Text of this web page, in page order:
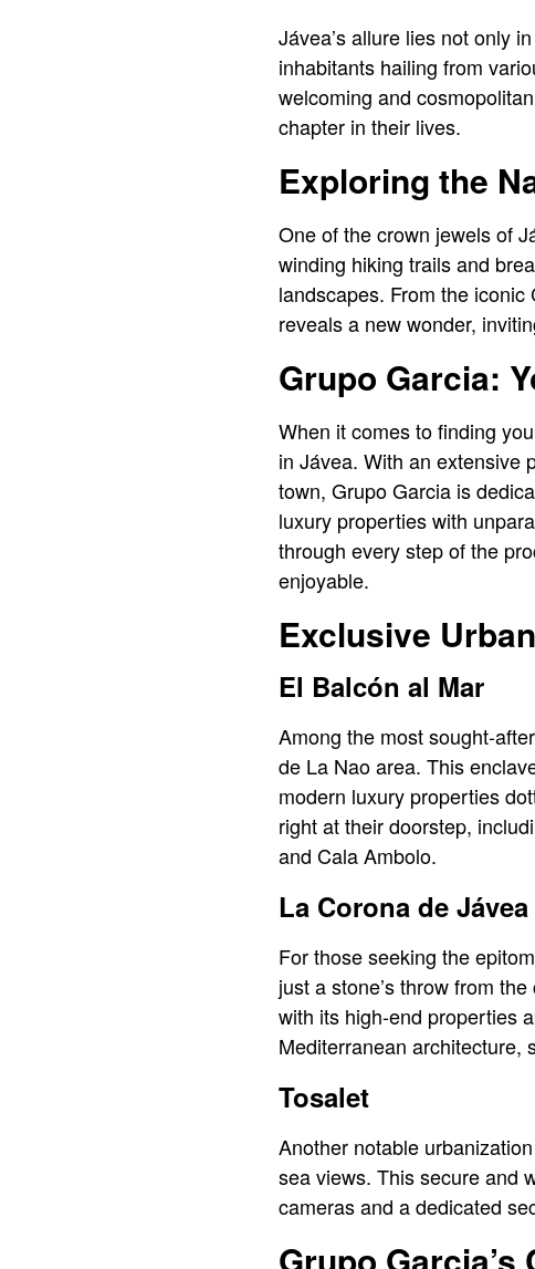
Jávea’s allure lies not only
inhabitants hailing from
welcoming and
chapter in their lives.
Exploring the
One of the crown jewels of
winding hiking trails and
landscapes. From the
reveals a new wonder,
Grupo Garcia:
When it comes to finding
in Jávea. With an extensive
town, Grupo Garcia is
luxury properties with
through every step of the
enjoyable.
Exclusive
El Balcón al Mar
Among the most sought-
de La Nao area. This
modern luxury properties
right at their doorstep,
and Cala Ambolo.
La Corona de Jávea
For those seeking the
just a stone’s throw from
with its high-end properties
Mediterranean architecture,
Tosalet
Another notable
sea views. This secure and
cameras and a dedicated